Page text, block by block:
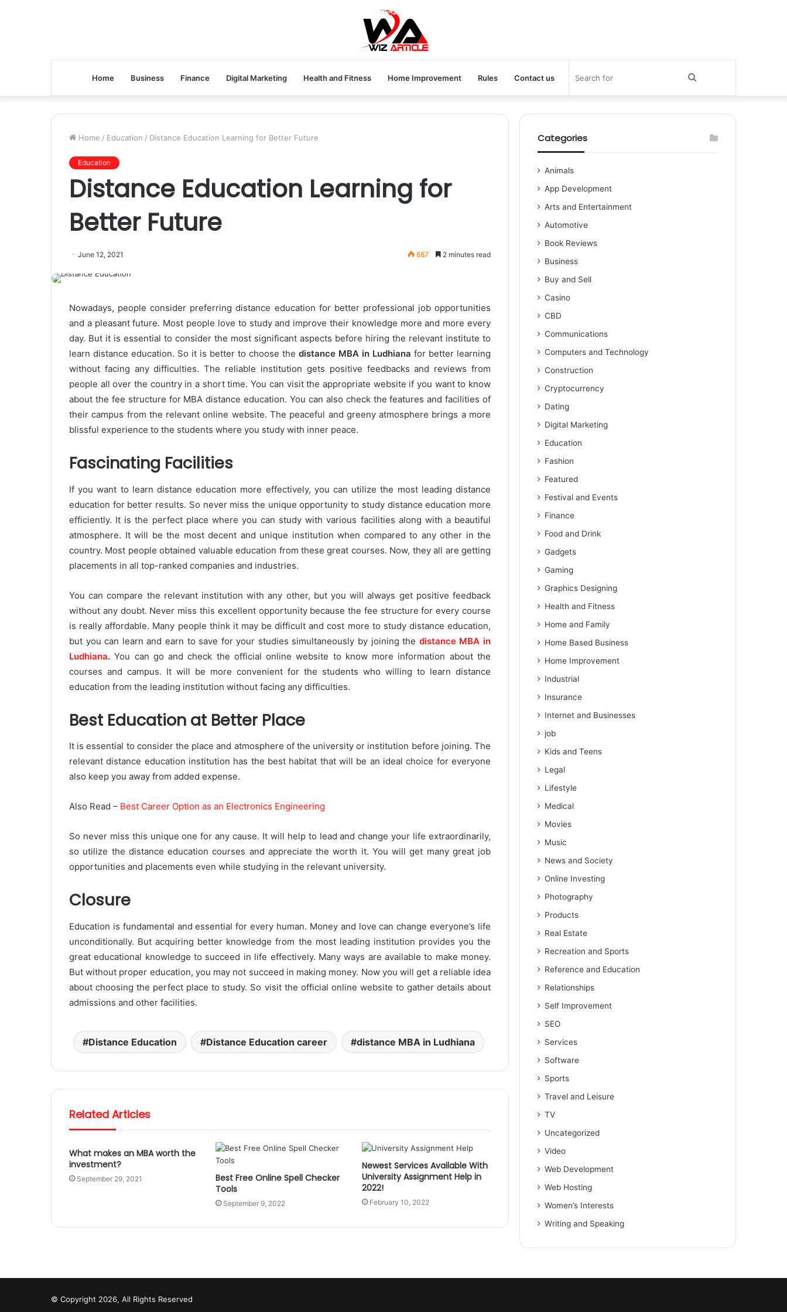
Home Business Finance Digital Marketing Health and Fitness Home Improvement Rules Contact us Search
for
Home / Education / Distance Education Learning for Better Future
Education
Distance Education Learning for
Better Future
June 12, 2021 687 2 minutes read
Nowadays, people consider preferring distance education for better professional job opportunities
and a pleasant future. Most people love to study and improve their knowledge more and more every
day. But it is essential to consider the most significant aspects before hiring the relevant institute to
learn distance education. So it is better to choose the distance MBA in Ludhiana for better learning
without facing any difficulties. The reliable institution gets positive feedbacks and reviews from
people all over the country in a short time. You can visit the appropriate website if you want to know
about the fee structure for MBA distance education. You can also check the features and facilities of
their campus from the relevant online website. The peaceful and greeny atmosphere brings a more
blissful experience to the students where you study with inner peace.
Fascinating Facilities
If you want to learn distance education more effectively, you can utilize the most leading distance
education for better results. So never miss the unique opportunity to study distance education more
efficiently. It is the perfect place where you can study with various facilities along with a beautiful
atmosphere. It will be the most decent and unique institution when compared to any other in the
country. Most people obtained valuable education from these great courses. Now, they all are getting
placements in all top-ranked companies and industries.
You can compare the relevant institution with any other, but you will always get positive feedback
without any doubt. Never miss this excellent opportunity because the fee structure for every course
is really affordable. Many people think it may be difficult and cost more to study distance education,
but you can learn and earn to save for your studies simultaneously by joining the distance MBA in
Ludhiana.You can go and check the official online website to know more information about the
courses and campus. It will be more convenient for the students who willing to learn distance
education from the leading institution without facing any difficulties.
Best Education at Better Place
It is essential to consider the place and atmosphere of the university or institution before joining. The
relevant distance education institution has the best habitat that will be an ideal choice for everyone
also keep you away from added expense.
Also Read – Best Career Option as an Electronics Engineering
So never miss this unique one for any cause. It will help to lead and change your life extraordinarily,
so utilize the distance education courses and appreciate the worth it. You will get many great job
opportunities and placements even while studying in the relevant university.
Closure
Education is fundamental and essential for every human. Money and love can change everyone’s life
unconditionally. But acquiring better knowledge from the most leading institution provides you the
great educational knowledge to succeed in life effectively. Many ways are available to make money.
But without proper education, you may not succeed in making money. Now you will get a reliable idea
about choosing the perfect place to study. So visit the official online website to gather details about
admissions and other facilities.
Distance Education Distance Education career distance MBA in Ludhiana
Related Articles
What makes an MBA worth the
investment?
September 29, 2021
Best Free Online Spell Checker
Tools
September 9, 2022
Newest Services Available With
University Assignment Help in
2022!
February 10, 2022
Categories
Animals
App Development
Arts and Entertainment
Automotive
Book Reviews
Business
Buy and Sell
Casino
CBD
Communications
Computers and Technology
Construction
Cryptocurrency
Dating
Digital Marketing
Education
Fashion
Featured
Festival and Events
Finance
Food and Drink
Gadgets
Gaming
Graphics Designing
Health and Fitness
Home and Family
Home Based Business
Home Improvement
Industrial
Insurance
Internet and Businesses
job
Kids and Teens
Legal
Lifestyle
Medical
Movies
Music
News and Society
Online Investing
Photography
Products
Real Estate
Recreation and Sports
Reference and Education
Relationships
Self Improvement
SEO
Services
Software
Sports
Travel and Leisure
TV
Uncategorized
Video
Web Development
Web Hosting
Women’s Interests
Writing and Speaking
© Copyright 2026, All Rights Reserved